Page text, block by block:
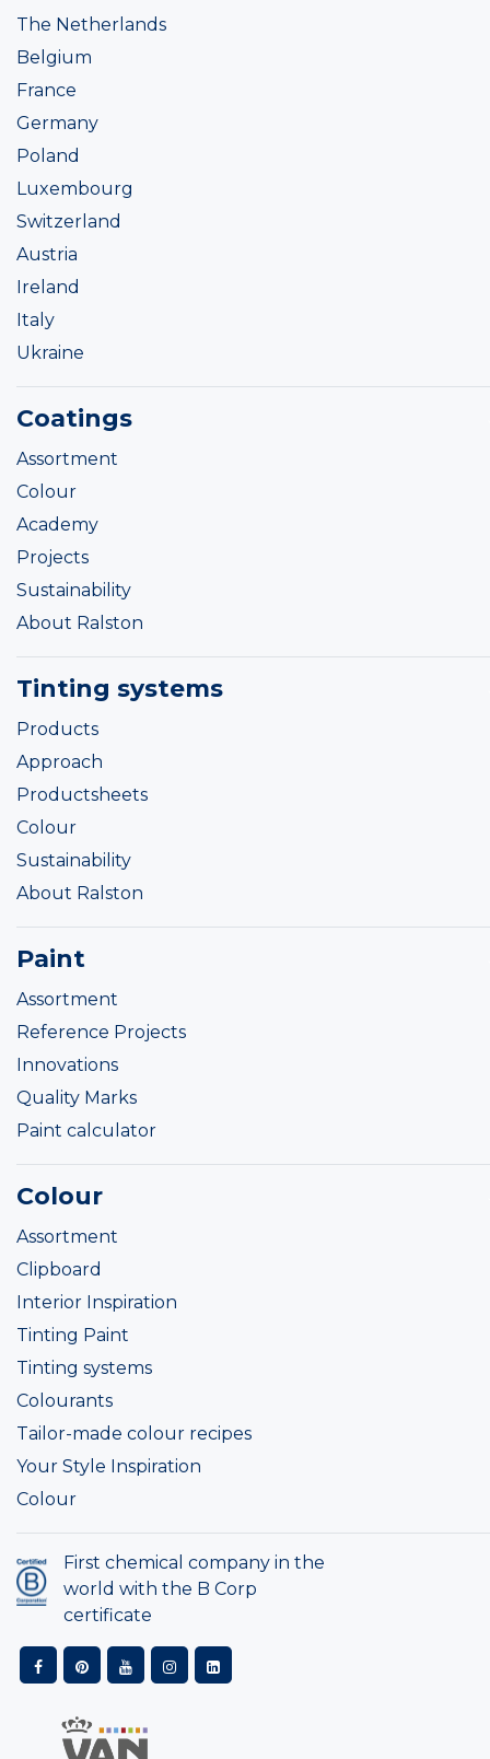
The Netherlands
Belgium
France
Germany
Poland
Luxembourg
Switzerland
Austria
Ireland
Italy
Ukraine
Coatings
Assortment
Colour
Academy
Projects
Sustainability
About Ralston
Tinting systems
Products
Approach
Productsheets
Colour
Sustainability
About Ralston
Paint
Assortment
Reference Projects
Innovations
Quality Marks
Paint calculator
Colour
Assortment
Clipboard
Interior Inspiration
Tinting Paint
Tinting systems
Colourants
Tailor-made colour recipes
Your Style Inspiration
Colour
First chemical company in the
world with the B Corp
certificate